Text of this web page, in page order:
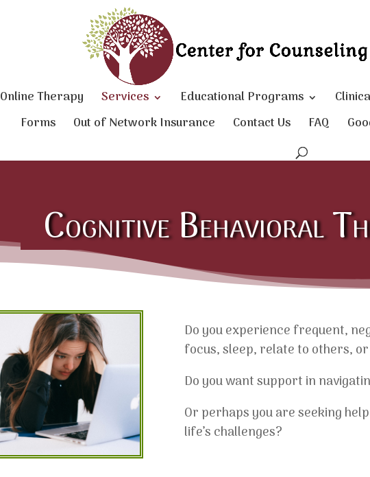
Online Therapy Services Educational Programs
Forms
Out of Network Insurance Contact Us FAQ
Cognitive Behavioral
Do you experience frequent,
focus, sleep, relate to others,
Do you want support in
Or perhaps you are seeking
life’s challenges?